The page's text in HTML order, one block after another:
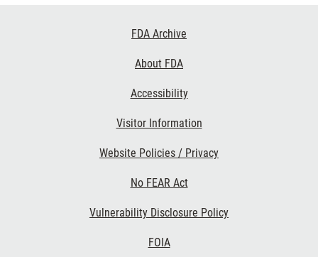
FDA Archive
About FDA
Accessibility
Visitor Information
Website Policies / Privacy
No FEAR Act
Vulnerability Disclosure Policy
FOIA